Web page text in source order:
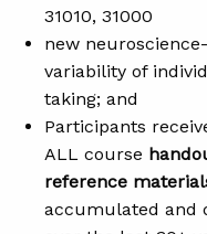
31010, 31000
new
variability of
taking; and
Participants
ALL course
reference
accumulated and